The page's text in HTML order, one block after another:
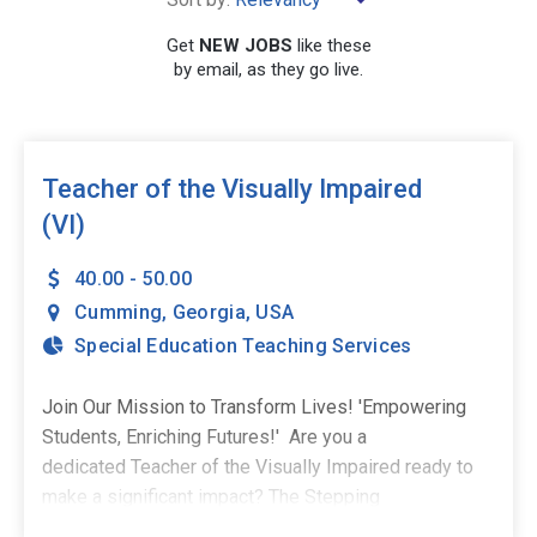
Get NEW JOBS like these
by email, as they go live.
Teacher of the Visually Impaired
(VI)
40.00 - 50.00
Cumming, Georgia, USA
Special Education Teaching Services
Join Our Mission to Transform Lives! 'Empowering
Students, Enriching Futures!' Are you a
dedicated Teacher of the Visually Impaired ready to
make a significant impact? The Stepping
SEARCH